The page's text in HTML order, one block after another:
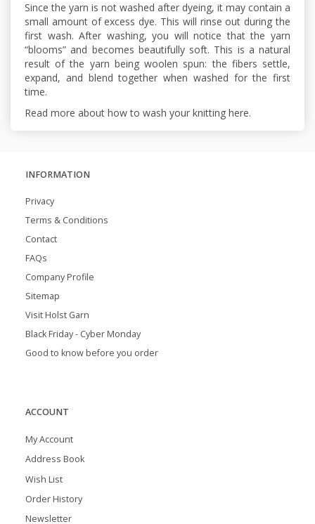
Since the yarn is not washed after dyeing, it may contain a
small amount of excess dye. This will rinse out during the
first wash. After washing, you will notice that the yarn
“blooms” and becomes beautifully soft. This is a natural
result of the yarn being woolen spun: the fibers settle,
expand, and blend together when washed for the first
time.
Read more about how to wash your knitting here.
INFORMATION
Privacy
Terms & Conditions
Contact
FAQs
Company Profile
Sitemap
Visit Holst Garn
Black Friday - Cyber Monday
Good to know before you order
ACCOUNT
My Account
Address Book
Wish List
Order History
Newsletter